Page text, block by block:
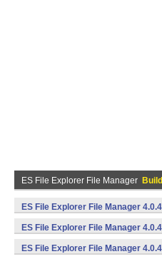
ES File Explorer File Manager
ES File Explorer File Manager
ES File Explorer File Manager
ES File Explorer File Manager